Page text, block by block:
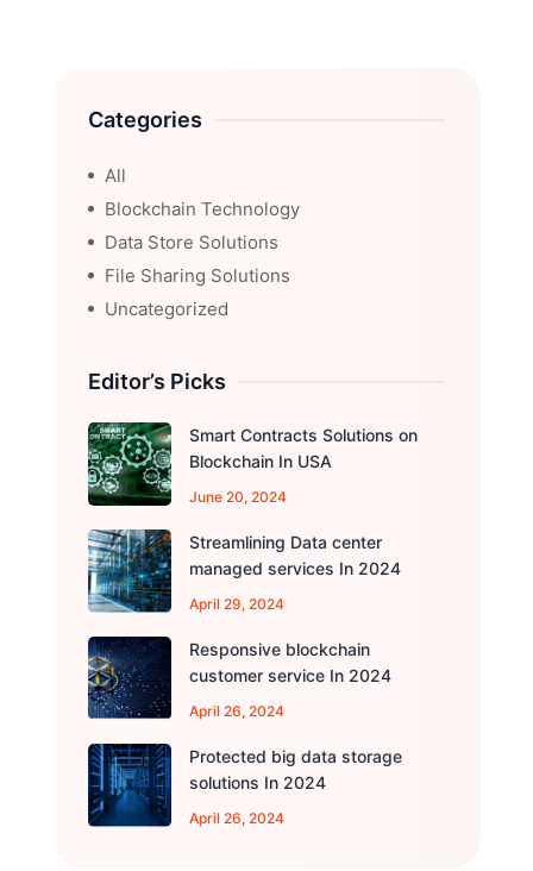
Categories
All
Blockchain Technology
Data Store Solutions
File Sharing Solutions
Uncategorized
Editor’s Picks
Smart Contracts Solutions on
Blockchain In USA
June 20, 2024
Streamlining Data center
managed services In 2024
April 29, 2024
Responsive blockchain
customer service In 2024
April 26, 2024
Protected big data storage
solutions In 2024
April 26, 2024